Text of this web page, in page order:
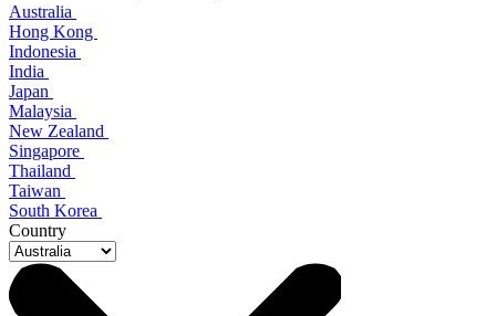
Australia
Hong Kong
Indonesia
India
Japan
Malaysia
New Zealand
Singapore
Thailand
Taiwan
South Korea
Country